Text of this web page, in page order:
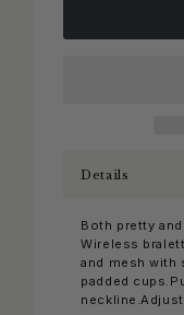
Details
Both pretty
Wireless
and mesh with
padded